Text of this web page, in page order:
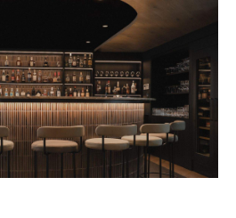
to rest and recharge,
from the snow or stepped
Lake Wakatipu. Think
and massages,
on-site gym and other
can keep up with your